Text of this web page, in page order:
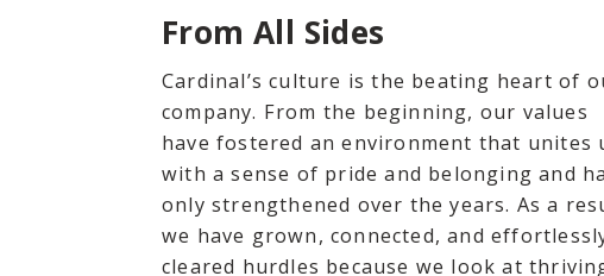
From All Sides
Cardinal’s culture is the beating heart of
company. From the beginning, our values
have fostered an environment that unites
with a sense of pride and belonging and
only strengthened over the years. As a
we have grown, connected, and
cleared hurdles because we look at